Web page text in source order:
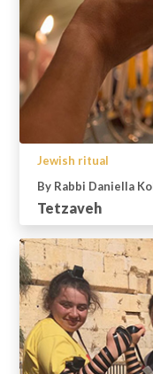
Jewish ritual
By Rabbi Daniella
Tetzaveh